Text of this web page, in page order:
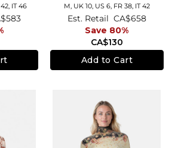
, IT 46 M, UK 10, US 6, FR 38, IT 42
CA$130
Est. Retail CA$658
Save 80%
Add to Cart